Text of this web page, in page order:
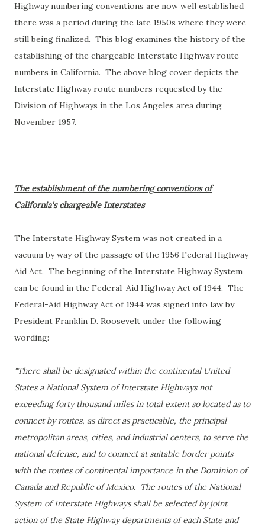
Highway numbering conventions are now well established
there was a period during the late 1950s where they were
still being finalized. This blog examines the history of the
establishing of the chargeable Interstate Highway route
numbers in California. The above blog cover depicts the
Interstate Highway route numbers requested by the
Division of Highways in the Los Angeles area during
November 1957.
The establishment of the numbering conventions of
California's chargeable Interstates
The Interstate Highway System was not created in a
vacuum by way of the passage of the 1956 Federal Highway
Aid Act. The beginning of the Interstate Highway System
can be found in the Federal-Aid Highway Act of 1944. The
Federal-Aid Highway Act of 1944 was signed into law by
President Franklin D. Roosevelt under the following
wording:
"There shall be designated within the continental United
States a National System of Interstate Highways not
exceeding forty thousand miles in total extent so located as to
connect by routes, as direct as practicable, the principal
metropolitan areas, cities, and industrial centers, to serve the
national defense, and to connect at suitable border points
with the routes of continental importance in the Dominion of
Canada and Republic of Mexico. The routes of the National
System of Interstate Highways shall be selected by joint
action of the State Highway departments of each State and